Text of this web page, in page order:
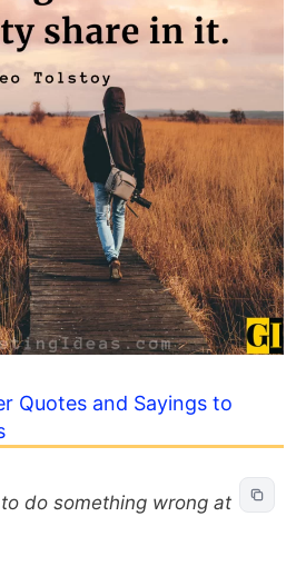
Quotes and Sayings to
do something wrong at